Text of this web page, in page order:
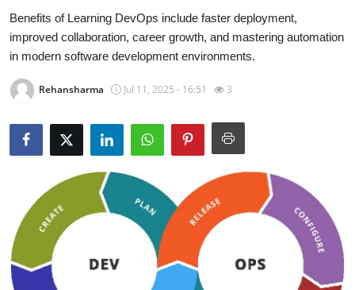
Press Release
Privacy Policy
About
Submit Press Release
Health
Guest Posting
Benefits of Learning DevOps include faster deployment,
improved collaboration, career growth, and mastering automation
in modern software development environments.
Rehansharma Jul 11, 2025 - 16:51 3